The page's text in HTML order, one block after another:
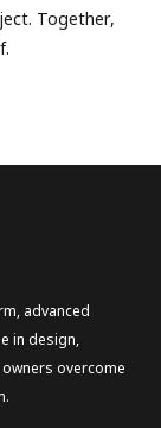
Together,
advanced
in design,
overcome